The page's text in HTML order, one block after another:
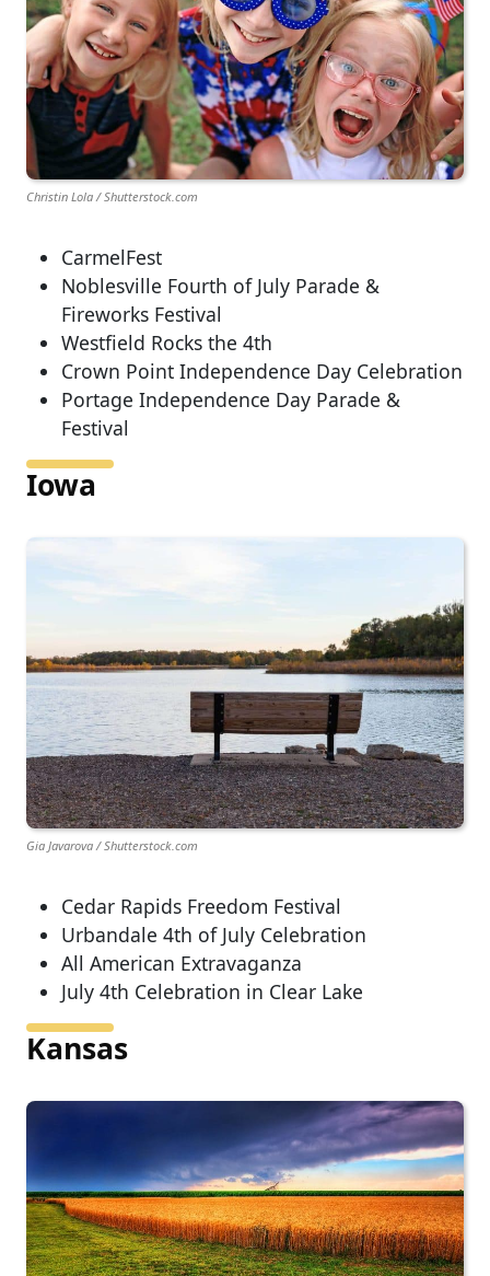
Christin Lola / Shutterstock.com
CarmelFest
Noblesville Fourth of July Parade &
Fireworks Festival
Westfield Rocks the 4th
Crown Point Independence Day Celebration
Portage Independence Day Parade &
Festival
Iowa
Gia Javarova / Shutterstock.com
Cedar Rapids Freedom Festival
Urbandale 4th of July Celebration
All American Extravaganza
July 4th Celebration in Clear Lake
Kansas